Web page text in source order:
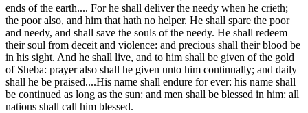
ends of the earth.... For he shall deliver the needy when he crieth;
the poor also, and him that hath no helper. He shall spare the poor
and needy, and shall save the souls of the needy. He shall redeem
their soul from deceit and violence: and precious shall their blood be
in his sight. And he shall live, and to him shall be given of the gold
of Sheba: prayer also shall he given unto him continually; and daily
shall he be praised....His name shall endure for ever: his name shall
be continued as long as the sun: and men shall be blessed in him: all
nations shall call him blessed.